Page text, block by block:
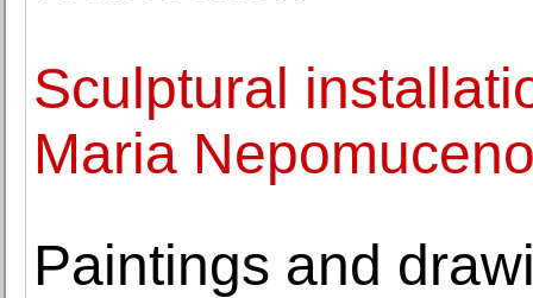
Sculptural
Maria
Paintings and